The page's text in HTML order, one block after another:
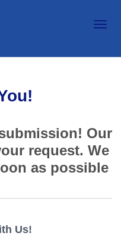
Our
request. We
as possible
Us!